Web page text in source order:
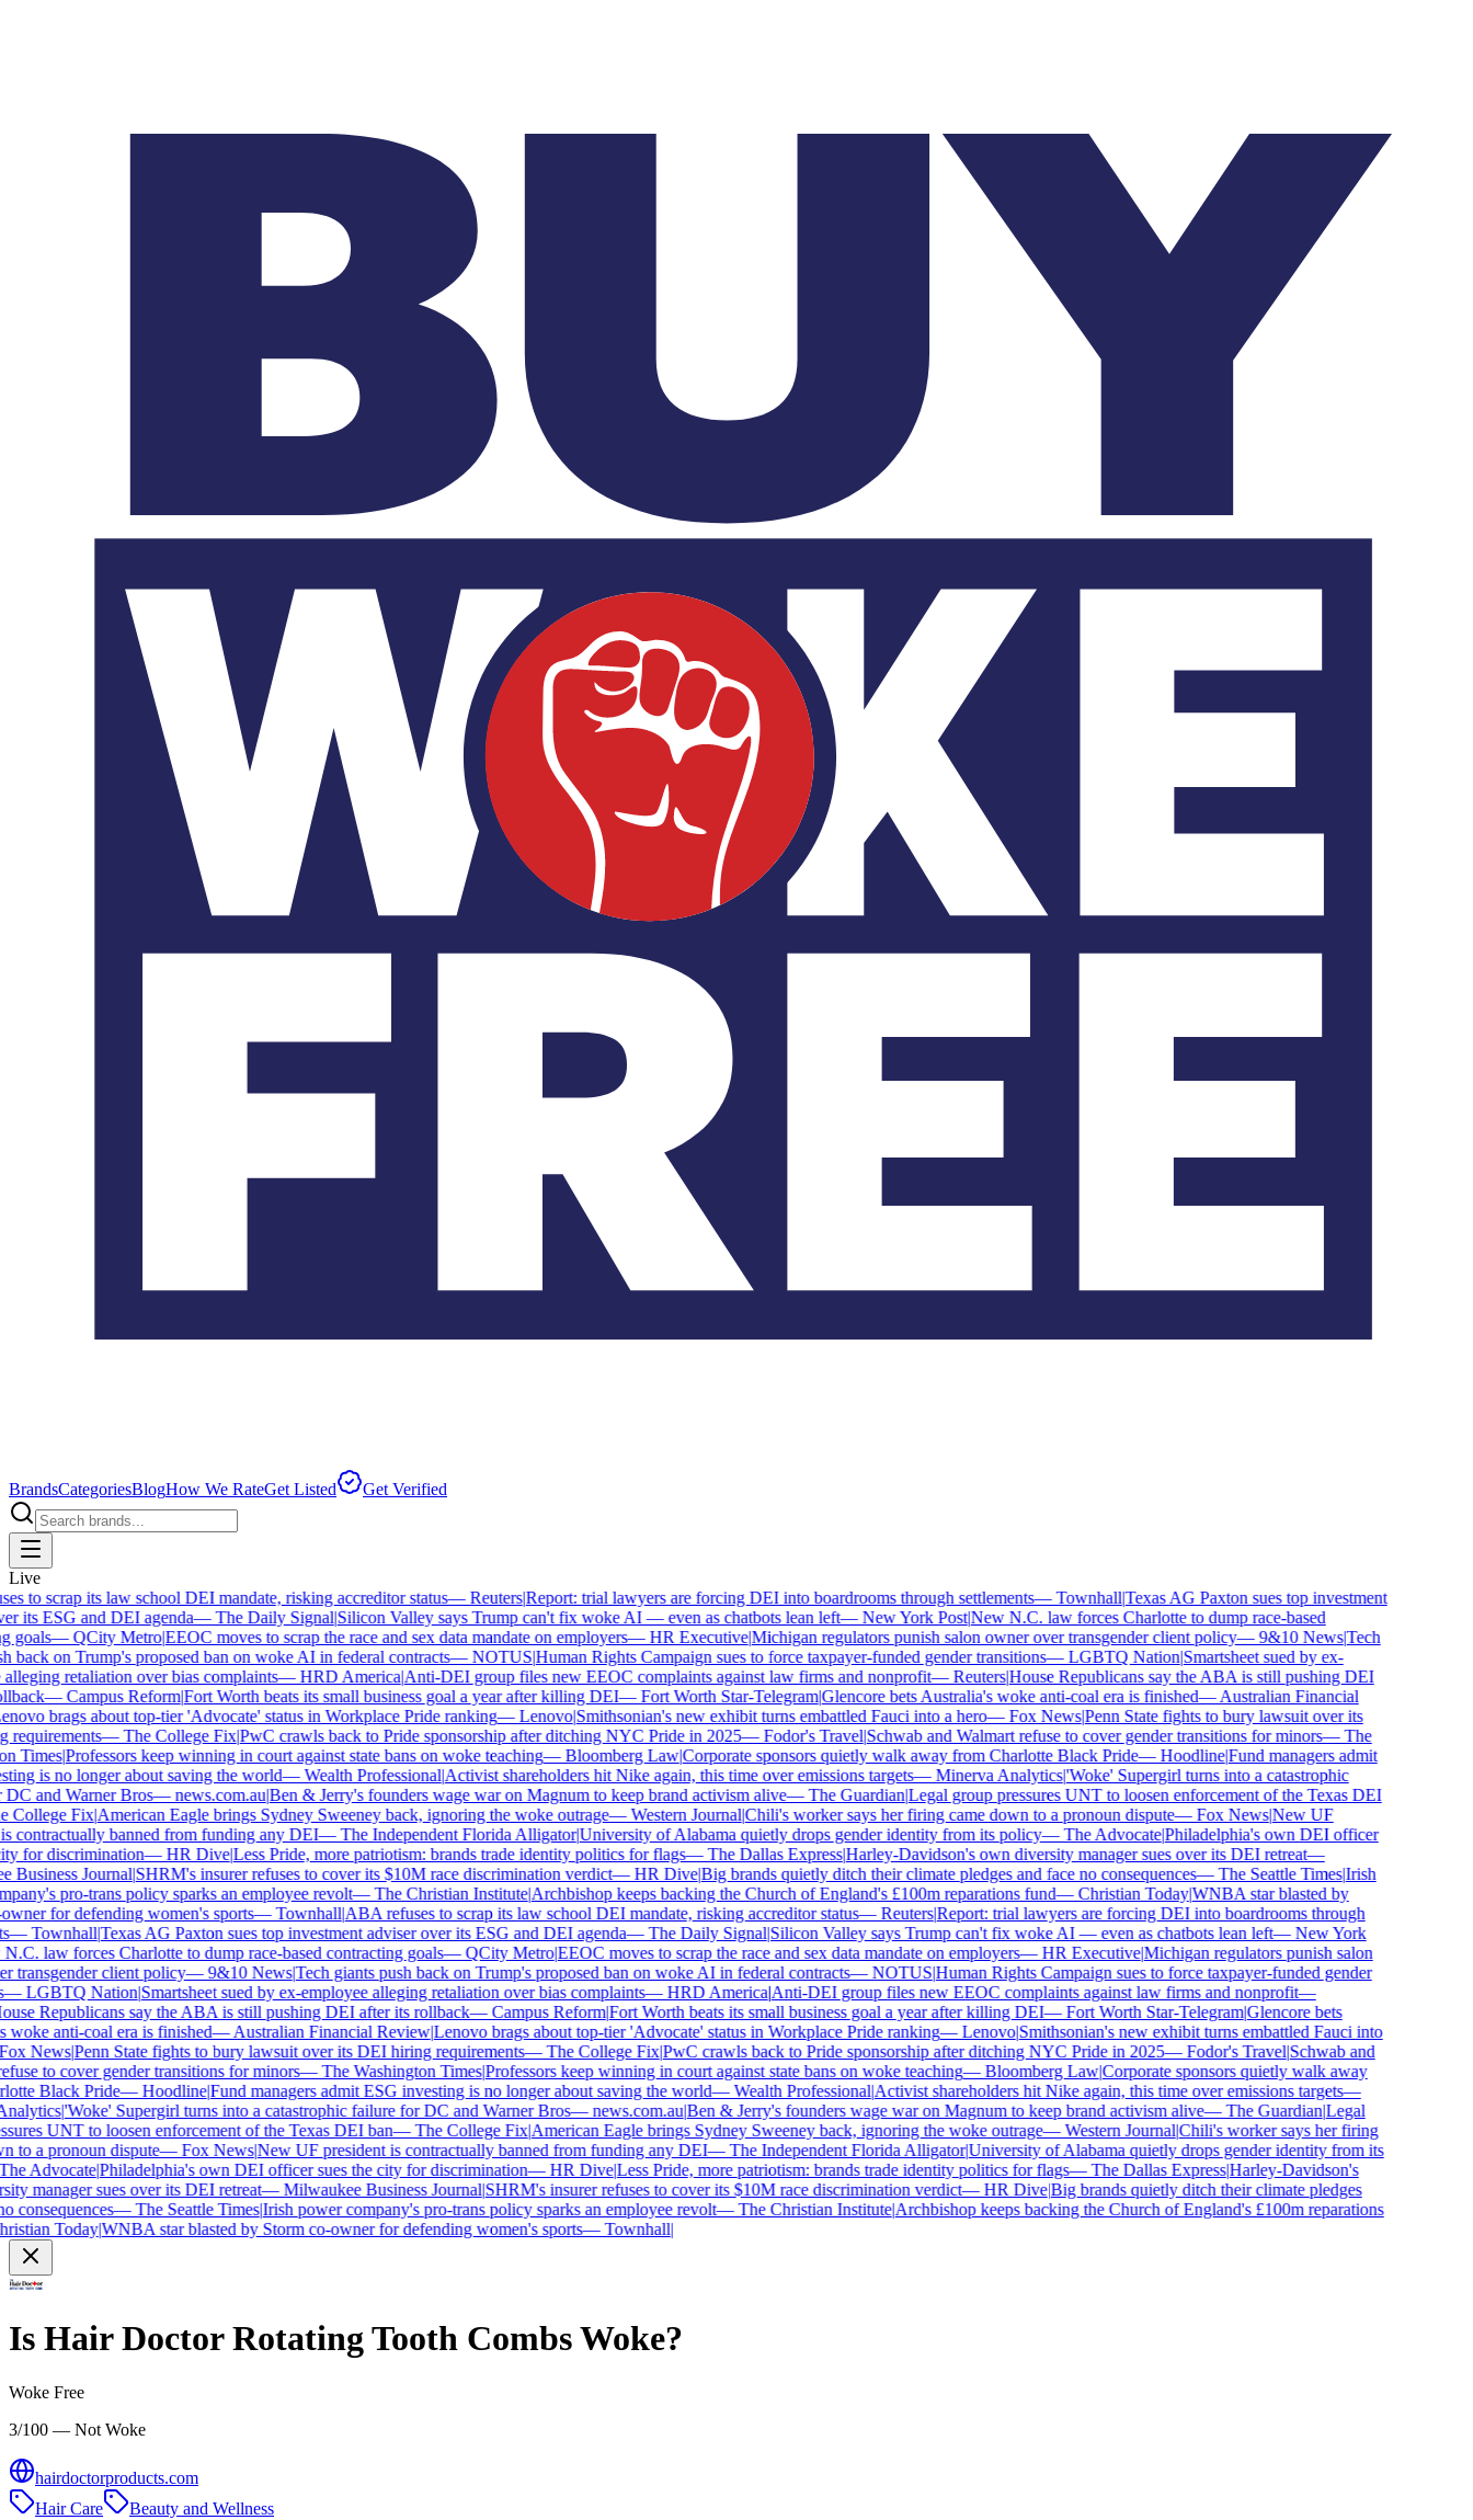
BrandsCategoriesBlogHow We RateGet Listed Get Verified
Live
to scrap its law school DEI mandate, risking accreditor status—Reuters|Report: trial lawyers are forcing DEI into boardrooms through settlements—Townhall|Texas AG Paxton sues top investment
its ESG and DEI agenda—The Daily Signal|Silicon Valley says Trump can't fix woke AI — even as chatbots lean left—New York Post|New N.C. law forces Charlotte to dump race-based
—QCity Metro|EEOC moves to scrap the race and sex data mandate on employers—HR Executive|Michigan regulators punish salon owner over transgender client policy—9&10 News|Tech
on Trump's proposed ban on woke AI in federal contracts—NOTUS|Human Rights Campaign sues to force taxpayer-funded gender transitions—LGBTQ Nation|Smartsheet sued by ex-
retaliation over bias complaints—HRD America|Anti-DEI group files new EEOC complaints against law firms and nonprofit—Reuters|House Republicans say the ABA is still pushing DEI
—Campus Reform|Fort Worth beats its small business goal a year after killing DEI—Fort Worth Star-Telegram|Glencore bets Australia's woke anti-coal era is finished—Australian Financial
brags about top-tier 'Advocate' status in Workplace Pride ranking—Lenovo|Smithsonian's new exhibit turns embattled Fauci into a hero—Fox News|Penn State fights to bury lawsuit over its
—The College Fix|PwC crawls back to Pride sponsorship after ditching NYC Pride in 2025—Fodor's Travel|Schwab and Walmart refuse to cover gender transitions for minors—The
Times|Professors keep winning in court against state bans on woke teaching—Bloomberg Law|Corporate sponsors quietly walk away from Charlotte Black Pride—Hoodline|Fund managers admit
is no longer about saving the world—Wealth Professional|Activist shareholders hit Nike again, this time over emissions targets—Minerva Analytics|'Woke' Supergirl turns into a catastrophic
and Warner Bros—news.com.au|Ben & Jerry's founders wage war on Magnum to keep brand activism alive—The Guardian|Legal group pressures UNT to loosen enforcement of the Texas DEI
Fix|American Eagle brings Sydney Sweeney back, ignoring the woke outrage—Western Journal|Chili's worker says her firing came down to a pronoun dispute—Fox News|New UF
banned from funding any DEI—The Independent Florida Alligator|University of Alabama quietly drops gender identity from its policy—The Advocate|Philadelphia's own DEI officer
for discrimination—HR Dive|Less Pride, more patriotism: brands trade identity politics for flags—The Dallas Express|Harley-Davidson's own diversity manager sues over its DEI retreat—
Journal|SHRM's insurer refuses to cover its $10M race discrimination verdict—HR Dive|Big brands quietly ditch their climate pledges and face no consequences—The Seattle Times|Irish
pro-trans policy sparks an employee revolt—The Christian Institute|Archbishop keeps backing the Church of England's £100m reparations fund—Christian Today|WNBA star blasted by
for defending women's sports—Townhall|ABA refuses to scrap its law school DEI mandate, risking accreditor status—Reuters|Report: trial lawyers are forcing DEI into boardrooms through
Townhall|Texas AG Paxton sues top investment adviser over its ESG and DEI agenda—The Daily Signal|Silicon Valley says Trump can't fix woke AI — even as chatbots lean left—New York
law forces Charlotte to dump race-based contracting goals—QCity Metro|EEOC moves to scrap the race and sex data mandate on employers—HR Executive|Michigan regulators punish salon
client policy—9&10 News|Tech giants push back on Trump's proposed ban on woke AI in federal contracts—NOTUS|Human Rights Campaign sues to force taxpayer-funded gender
LGBTQ Nation|Smartsheet sued by ex-employee alleging retaliation over bias complaints—HRD America|Anti-DEI group files new EEOC complaints against law firms and nonprofit—
Republicans say the ABA is still pushing DEI after its rollback—Campus Reform|Fort Worth beats its small business goal a year after killing DEI—Fort Worth Star-Telegram|Glencore bets
anti-coal era is finished—Australian Financial Review|Lenovo brags about top-tier 'Advocate' status in Workplace Pride ranking—Lenovo|Smithsonian's new exhibit turns embattled Fauci into
News|Penn State fights to bury lawsuit over its DEI hiring requirements—The College Fix|PwC crawls back to Pride sponsorship after ditching NYC Pride in 2025—Fodor's Travel|Schwab and
to cover gender transitions for minors—The Washington Times|Professors keep winning in court against state bans on woke teaching—Bloomberg Law|Corporate sponsors quietly walk away
Black Pride—Hoodline|Fund managers admit ESG investing is no longer about saving the world—Wealth Professional|Activist shareholders hit Nike again, this time over emissions targets—
|'Woke' Supergirl turns into a catastrophic failure for DC and Warner Bros—news.com.au|Ben & Jerry's founders wage war on Magnum to keep brand activism alive—The Guardian|Legal
UNT to loosen enforcement of the Texas DEI ban—The College Fix|American Eagle brings Sydney Sweeney back, ignoring the woke outrage—Western Journal|Chili's worker says her firing
a pronoun dispute—Fox News|New UF president is contractually banned from funding any DEI—The Independent Florida Alligator|University of Alabama quietly drops gender identity from its
Advocate|Philadelphia's own DEI officer sues the city for discrimination—HR Dive|Less Pride, more patriotism: brands trade identity politics for flags—The Dallas Express|Harley-Davidson's
manager sues over its DEI retreat—Milwaukee Business Journal|SHRM's insurer refuses to cover its $10M race discrimination verdict—HR Dive|Big brands quietly ditch their climate pledges
—The Seattle Times|Irish power company's pro-trans policy sparks an employee revolt—The Christian Institute|Archbishop keeps backing the Church of England's £100m reparations
Today|WNBA star blasted by Storm co-owner for defending women's sports—Townhall|
Is Hair Doctor Rotating Tooth CombsWoke?
Woke Free
3/100 — Not Woke
hairdoctorproducts.com
Hair Care
Beauty and Wellness